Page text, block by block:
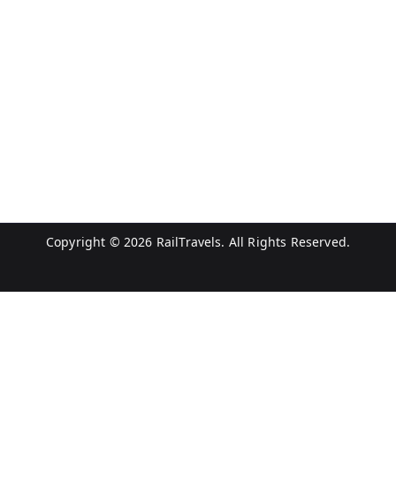
Copyright © 2026 RailTravels. All Rights Reserved.